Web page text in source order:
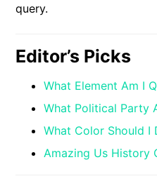
query.
Editor’s Picks
What Element Am I
What Political Party
What Color Should I
Amazing Us History